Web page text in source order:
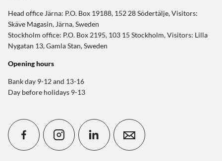
Head office Järna: P.O. Box 19188, 152 28 Södertälje, Visitors:
Skäve Magasin, Järna, Sweden
Stockholm office: P.O. Box 2195, 103 15 Stockholm, Visitors: Lilla
Nygatan 13, Gamla Stan, Sweden
Opening hours
Bank day 9-12 and 13-16
Day before holidays 9-13